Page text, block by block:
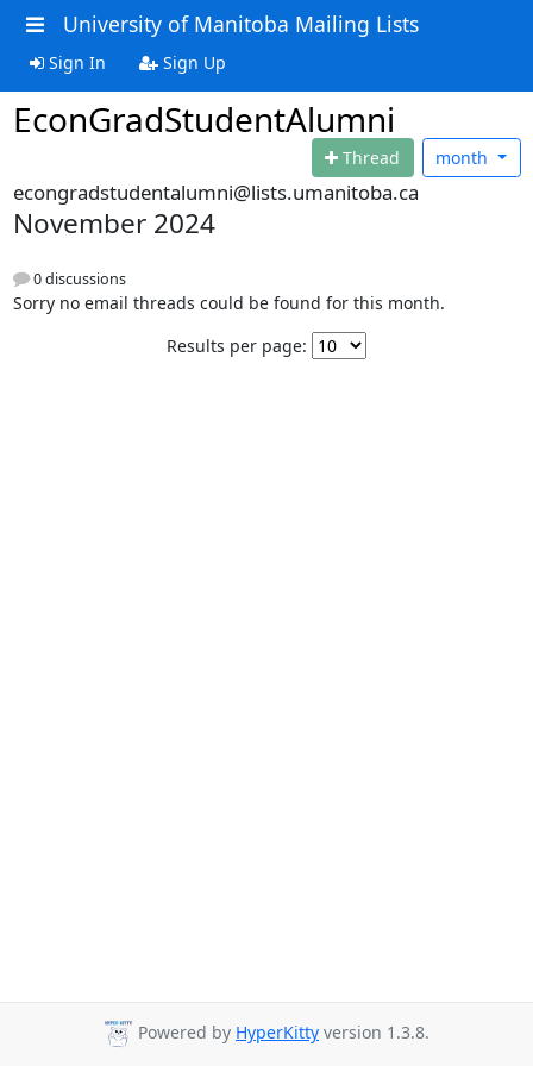
University of Manitoba Mailing Lists
Sign In Sign Up
EconGradStudentAlumni
Thread month
econgradstudentalumni@lists.umanitoba.ca
November 2024
0 discussions
Sorry no email threads could be found for this month.
Results per page:
Powered by HyperKitty version 1.3.8.